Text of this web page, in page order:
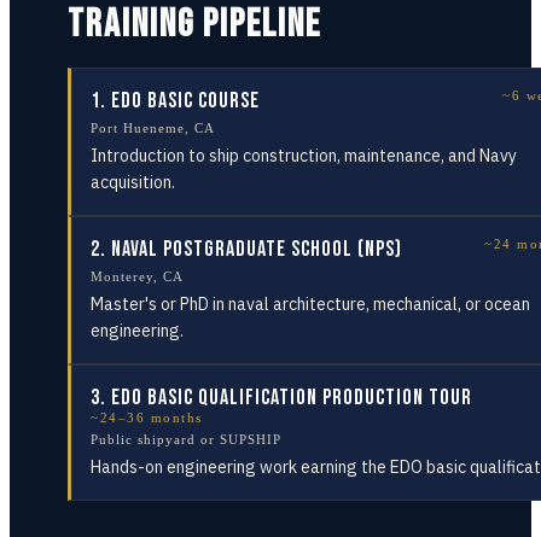
TRAINING PIPELINE
1. EDO Basic Course ~6
Port Hueneme, CA
Introduction to ship construction, maintenance, and Navy
acquisition.
2. Naval Postgraduate School (NPS) ~24
Monterey, CA
Master's or PhD in naval architecture, mechanical, or ocean
engineering.
3. EDO Basic Qualification Production Tour
~24–36 months
Public shipyard or SUPSHIP
Hands-on engineering work earning the EDO basic